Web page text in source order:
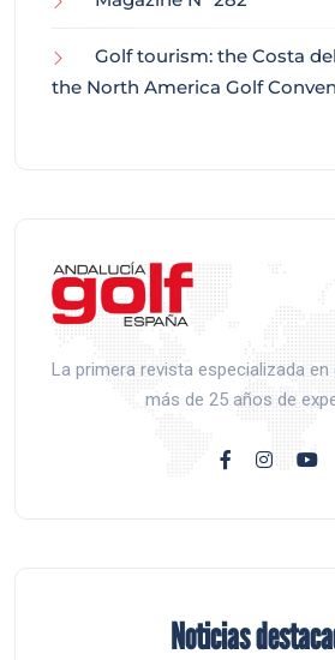
Golf tourism: the Costa
the North America Golf
La primera revista especializada
más de 25 años de
Noticias